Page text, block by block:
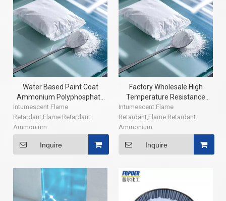
Water Based Paint Coat
Ammonium Polyphosphate
APP Ammonium
Polyphosphate Flame
Retardant (N>1000) CAS:
Intumescent Flame
Retardant,Flame Retardant
Ammonium
Polyphosphate,CAS: 68333-79-
9,textile coating flame
coatings flame retardant
Inquire
Factory Wholesale High
Temperature Resistance
Ul94 V0 Modified Ammonium
Polyphosphate Flame
Retardant of Epoxy Resin
Intumescent Flame
Retardant,Flame Retardant
Ammonium
Polyphosphate,CAS: 68333-79-
9,textile coating flame
Inquire